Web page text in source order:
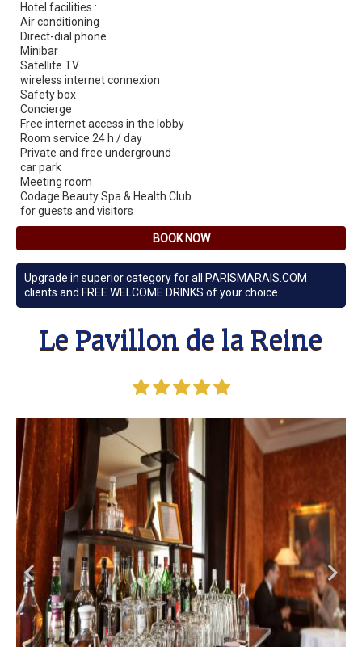
Hotel facilities :
Air conditioning
Direct-dial phone
Minibar
Satellite TV
wireless internet connexion
Safety box
Concierge
Free internet access in the lobby
Room service 24 h / day
Private and free underground
car park
Meeting room
Codage Beauty Spa & Health Club
for guests and visitors
BOOK NOW
Upgrade in superior category for all PARISMARAIS.COM
clients and FREE WELCOME DRINKS of your choice.
Le Pavillon de la Reine